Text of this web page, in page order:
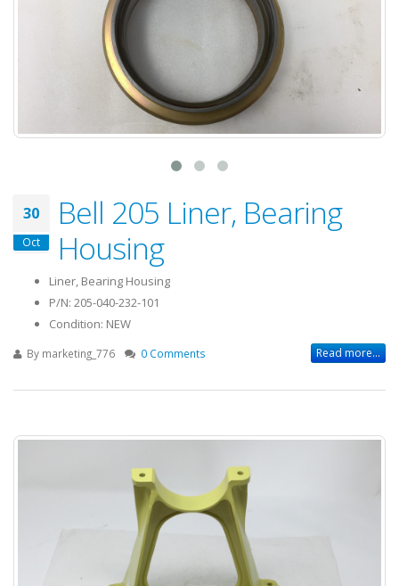
30
Oct
Bell 205 Liner, Bearing
Housing
Liner, Bearing Housing
P/N: 205-040-232-101
Condition: NEW
By marketing_776 0 Comments Read more...